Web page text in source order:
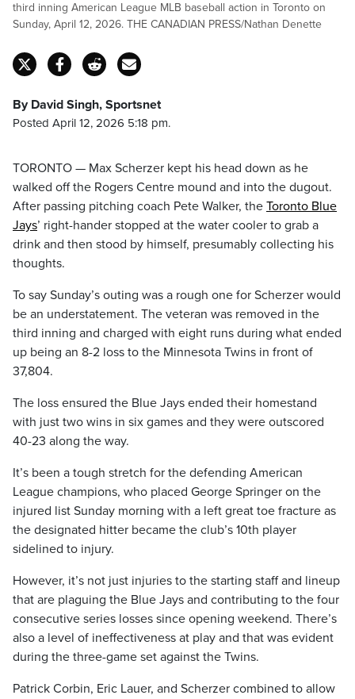
third inning American League MLB baseball action in Toronto on
Sunday, April 12, 2026. THE CANADIAN PRESS/Nathan Denette
By David Singh, Sportsnet
Posted April 12, 2026 5:18 pm.
TORONTO — Max Scherzer kept his head down as he
walked off the Rogers Centre mound and into the dugout.
After passing pitching coach Pete Walker, the Toronto Blue
Jays’ right-hander stopped at the water cooler to grab a
drink and then stood by himself, presumably collecting his
thoughts.
To say Sunday’s outing was a rough one for Scherzer would
be an understatement. The veteran was removed in the
third inning and charged with eight runs during what ended
up being an 8-2 loss to the Minnesota Twins in front of
37,804.
The loss ensured the Blue Jays ended their homestand
with just two wins in six games and they were outscored
40-23 along the way.
It’s been a tough stretch for the defending American
League champions, who placed George Springer on the
injured list Sunday morning with a left great toe fracture as
the designated hitter became the club’s 10th player
sidelined to injury.
However, it’s not just injuries to the starting staff and lineup
that are plaguing the Blue Jays and contributing to the four
consecutive series losses since opening weekend. There’s
also a level of ineffectiveness at play and that was evident
during the three-game set against the Twins.
Patrick Corbin, Eric Lauer, and Scherzer combined to allow